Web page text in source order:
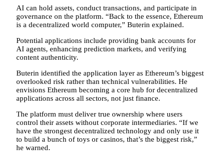
AI can hold assets, conduct transactions, and participate in
governance on the platform. “Back to the essence, Ethereum
is a decentralized world computer,” Buterin explained.
Potential applications include providing bank accounts for
AI agents, enhancing prediction markets, and verifying
content authenticity.
Buterin identified the application layer as Ethereum’s biggest
overlooked risk rather than technical vulnerabilities. He
envisions Ethereum becoming a core hub for decentralized
applications across all sectors, not just finance.
The platform must deliver true ownership where users
control their assets without corporate intermediaries. “If we
have the strongest decentralized technology and only use it
to build a bunch of toys or casinos, that’s the biggest risk,”
he warned.